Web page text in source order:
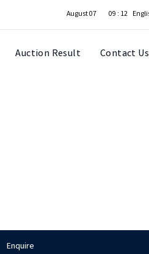
August 07 09 : 12
Auction Result Contact Us
Enquire